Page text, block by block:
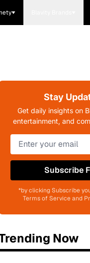
Stay
Get daily insights on
entertainment, and
Subscribe
*by clicking Subscribe
Terms of Service and
Now